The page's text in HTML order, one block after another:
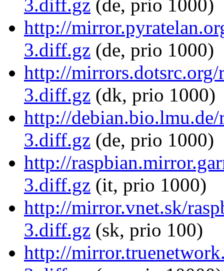
3.diff.gz (de, prio 1000)
http://
3.diff.gz (de, prio 1000)
http://mirrors.dotsrc.org/
3.diff.gz (dk, prio 1000)
http://
3.diff.gz (de, prio 1000)
http://
3.diff.gz (it, prio 1000)
http://mirror.vnet.sk/
3.diff.gz (sk, prio 100)
http://